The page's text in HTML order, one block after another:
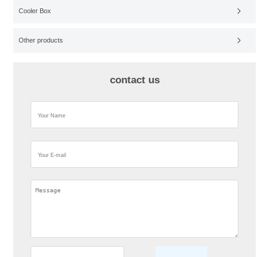
Cooler Box
Other products
contact us